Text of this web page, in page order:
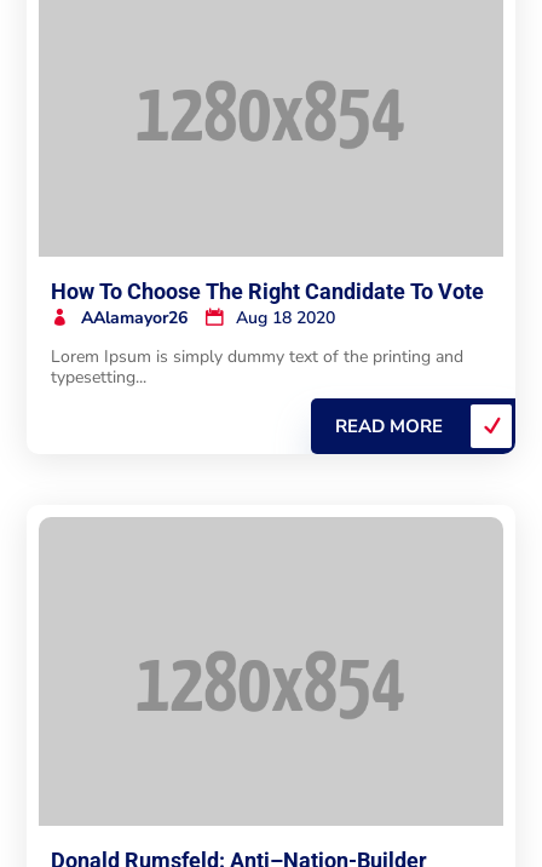
How To Choose The Right Candidate To Vote
AAlamayor26
Aug 18 2020
Lorem Ipsum is simply dummy text of the printing and
typesetting...
READ MORE
Donald Rumsfeld: Anti–Nation-Builder